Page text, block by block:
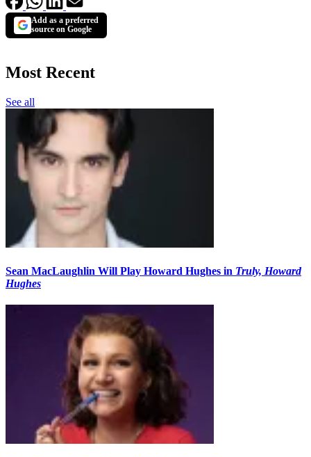
Add as a preferred
source on Google
Most Recent
See all
Sean MacLaughlin Will Play Howard Hughes in Truly, Howard
Hughes